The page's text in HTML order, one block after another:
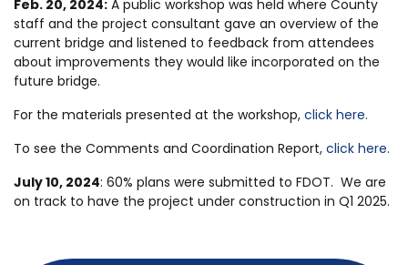
Feb. 20, 2024: A public workshop was held where County
staff and the project consultant gave an overview of the
current bridge and listened to feedback from attendees
about improvements they would like incorporated on the
future bridge.
For the materials presented at the workshop, click here.
To see the Comments and Coordination Report, click here.
July 10, 2024: 60% plans were submitted to FDOT. We are
on track to have the project under construction in Q1 2025.